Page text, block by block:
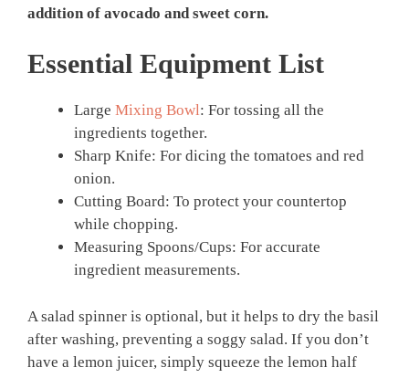
addition of avocado and sweet corn.
Essential Equipment List
Large Mixing Bowl: For tossing all the
ingredients together.
Sharp Knife: For dicing the tomatoes and red
onion.
Cutting Board: To protect your countertop
while chopping.
Measuring Spoons/Cups: For accurate
ingredient measurements.
A salad spinner is optional, but it helps to dry the basil
after washing, preventing a soggy salad. If you don’t
have a lemon juicer, simply squeeze the lemon half